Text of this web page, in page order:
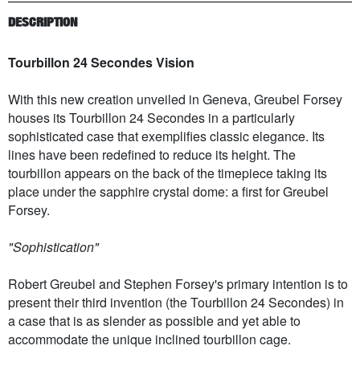
DESCRIPTION
Tourbillon 24 Secondes Vision
With this new creation unveiled in Geneva, Greubel Forsey
houses its Tourbillon 24 Secondes in a particularly
sophisticated case that exemplifies classic elegance. Its
lines have been redefined to reduce its height. The
tourbillon appears on the back of the timepiece taking its
place under the sapphire crystal dome: a first for Greubel
Forsey.
"Sophistication"
Robert Greubel and Stephen Forsey's primary intention is to
present their third invention (the Tourbillon 24 Secondes) in
a case that is as slender as possible and yet able to
accommodate the unique inclined tourbillon cage.